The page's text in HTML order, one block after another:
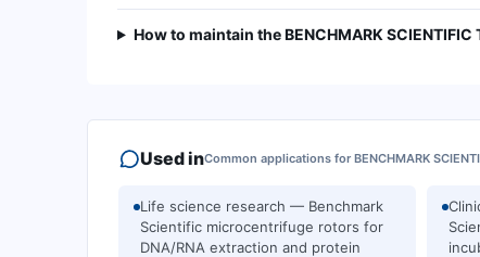
How to maintain the BENCHMARK SCIENTIFIC
Used inCommon applications for BENCHMARK
Life science research — Benchmark
Scientific microcentrifuge rotors for
DNA/RNA extraction and protein